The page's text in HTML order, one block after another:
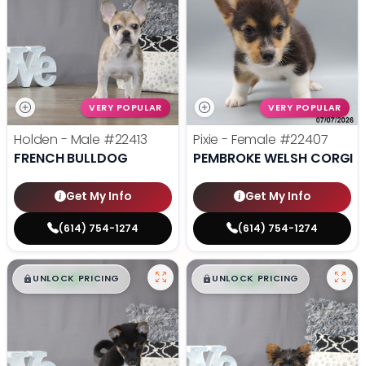
VERY POPULAR
Holden - Male #22413
FRENCH BULLDOG
Get My Info
(614) 754-1274
VERY POPULAR
Pixie - Female #22407
PEMBROKE WELSH CORGI
Get My Info
(614) 754-1274
$█,█ 99
UNLOCK PRICING $█,█ 99
UNLOCK PRICING